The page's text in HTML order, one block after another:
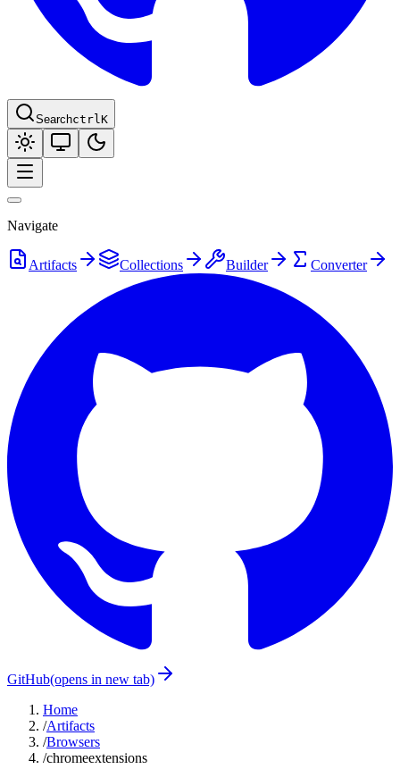
SearchctrlK
Navigate
Artifacts Collections Builder Converter
GitHub(opens in new tab)
Home
/Artifacts
/Browsers
/chromeextensions